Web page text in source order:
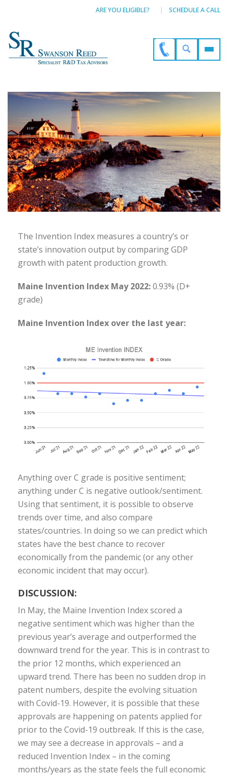
ARE YOU ELIGIBLE? SCHEDULE A CALL
The Invention Index measures a country’s or
state’s innovation output by comparing GDP
growth with patent production growth.
Maine Invention Index May 2022:0.93% (D+
grade)
Maine Invention Index over the last year:
Anything over C grade is positive sentiment;
anything under C is negative outlook/sentiment.
Using that sentiment, it is possible to observe
trends over time, and also compare
states/countries. In doing so we can predict which
states have the best chance to recover
economically from the pandemic (or any other
economic incident that may occur).
DISCUSSION:
In May, the Maine Invention Index scored a
negative sentiment which was higher than the
previous year’s average and outperformed the
downward trend for the year. This is in contrast to
the prior 12 months, which experienced an
upward trend. There has been no sudden drop in
patent numbers, despite the evolving situation
with Covid-19. However, it is possible that these
approvals are happening on patents applied for
prior to the Covid-19 outbreak. If this is the case,
we may see a decrease in approvals – and a
reduced Invention Index – in the coming
months/years as the state feels the full economic